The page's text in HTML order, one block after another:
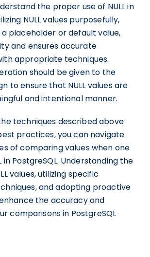
the proper use of NULL in
NULL values purposefully,
placeholder or default value,
and ensures accurate
appropriate techniques.
should be given to the
to ensure that NULL values are
and intentional manner.
techniques described above
practices, you can navigate
of comparing values when one
in PostgreSQL. Understanding the
values, utilizing specific
and adopting proactive
the accuracy and
comparisons in PostgreSQL